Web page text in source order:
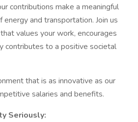
contributions make a meaningful
and transportation. Join us
values your work, encourages
contributes to a positive societal
that is as innovative as our
salaries and benefits.
Seriously: